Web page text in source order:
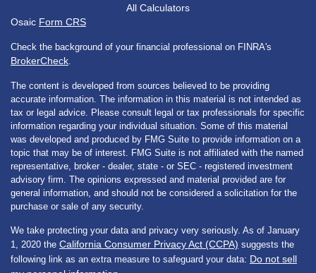
All Calculators
Osaic Form CRS
Check the background of your financial professional on FINRA's
BrokerCheck.
The content is developed from sources believed to be providing
accurate information. The information in this material is not intended as
tax or legal advice. Please consult legal or tax professionals for specific
information regarding your individual situation. Some of this material
was developed and produced by FMG Suite to provide information on a
topic that may be of interest. FMG Suite is not affiliated with the named
representative, broker - dealer, state - or SEC - registered investment
advisory firm. The opinions expressed and material provided are for
general information, and should not be considered a solicitation for the
purchase or sale of any security.
We take protecting your data and privacy very seriously. As of January
1, 2020 the California Consumer Privacy Act (CCPA) suggests the
following link as an extra measure to safeguard your data: Do not sell